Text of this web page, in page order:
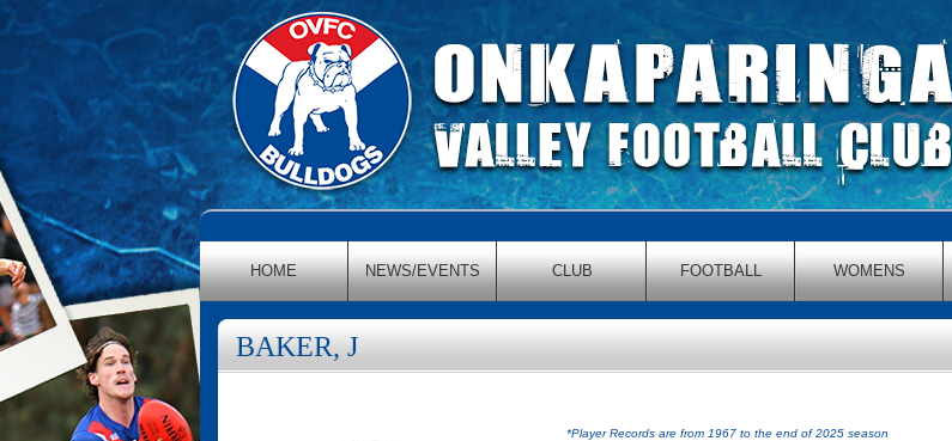
HOME NEWS/EVENTS CLUB FOOTBALL WOMENS
BAKER, J
*Player Records are from 1967 to the end of 2025 season